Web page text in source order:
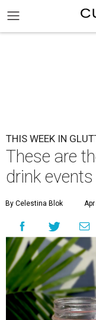
THIS WEEK IN
These are
drink
By Celestina Blok